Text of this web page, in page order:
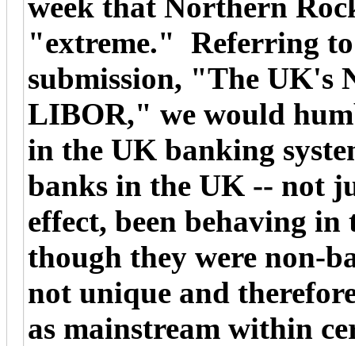
"extreme." Referring
submission, "The UK's
LIBOR," we would
in the UK banking
banks in the UK -- not
effect, been behaving
though they were non-
not unique and
as mainstream within